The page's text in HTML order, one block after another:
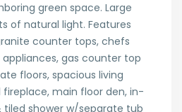
green space. Large
of natural light. Features
counter tops, chefs
appliances, gas counter top
floors, spacious living
main floor den, in-
tiled shower w/separate tub